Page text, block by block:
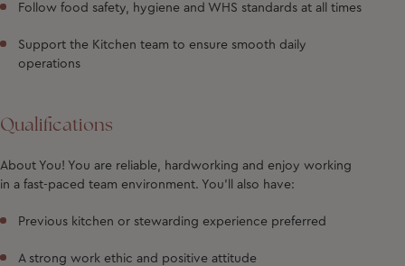
Follow food safety, hygiene and WHS standards at all times
Support the Kitchen team to ensure smooth daily
operations
Qualifications
About You! You are reliable, hardworking and enjoy working
in a fast-paced team environment. You'll also have:
Previous kitchen or stewarding experience preferred
A strong work ethic and positive attitude